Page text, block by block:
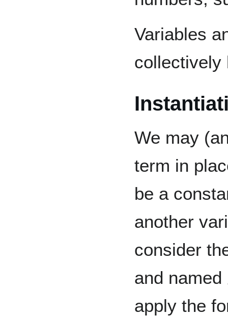
Variables
We may
term in
be a
another
consider
and named
apply the